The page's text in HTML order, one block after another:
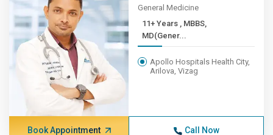
General Medicine
11+ Years , MBBS,
MD(Gener...
Apollo Hospitals Health City,
Arilova, Vizag
Book Appointment Call Now